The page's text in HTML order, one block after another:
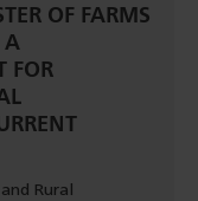
OF FARMS
A
FOR
Rural